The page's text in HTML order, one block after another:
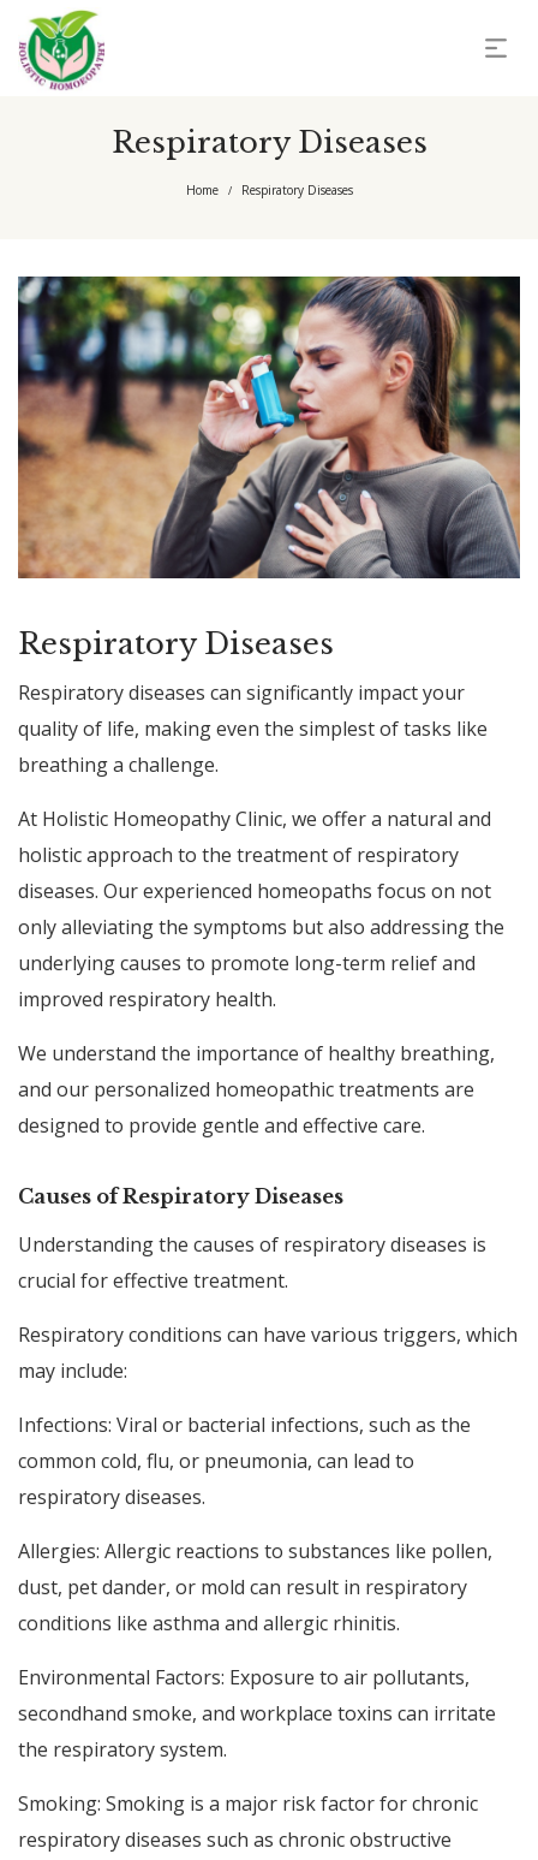
Respiratory Diseases
Home / Respiratory Diseases
Respiratory Diseases
Respiratory diseases can significantly impact your
quality of life, making even the simplest of tasks like
breathing a challenge.
At Holistic Homeopathy Clinic, we offer a natural and
holistic approach to the treatment of respiratory
diseases. Our experienced homeopaths focus on not
only alleviating the symptoms but also addressing the
underlying causes to promote long-term relief and
improved respiratory health.
We understand the importance of healthy breathing,
and our personalized homeopathic treatments are
designed to provide gentle and effective care.
Causes of Respiratory Diseases
Understanding the causes of respiratory diseases is
crucial for effective treatment.
Respiratory conditions can have various triggers, which
may include:
Infections: Viral or bacterial infections, such as the
common cold, flu, or pneumonia, can lead to
respiratory diseases.
Allergies: Allergic reactions to substances like pollen,
dust, pet dander, or mold can result in respiratory
conditions like asthma and allergic rhinitis.
Environmental Factors: Exposure to air pollutants,
secondhand smoke, and workplace toxins can irritate
the respiratory system.
Smoking: Smoking is a major risk factor for chronic
respiratory diseases such as chronic obstructive